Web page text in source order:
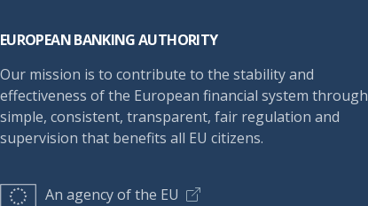
EUROPEAN BANKING AUTHORITY
Our mission is to contribute to the stability and
effectiveness of the European financial system through
simple, consistent, transparent, fair regulation and
supervision that benefits all EU citizens.
An agency of the EU